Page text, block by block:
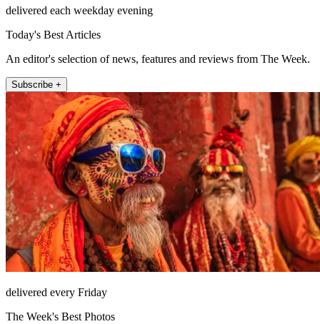
delivered each weekday evening
Today's Best Articles
An editor's selection of news, features and reviews from The Week.
Subscribe +
delivered every Friday
The Week's Best Photos